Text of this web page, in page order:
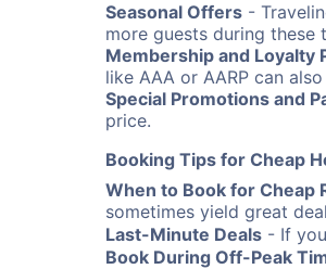
Seasonal Offers -
more guests during these
Membership and Loyalty
like AAA or AARP can
Special Promotions and
price.
Booking Tips for Cheap
When to Book for Cheap
sometimes yield great
Last-Minute Deals - If
Book During Off-Peak